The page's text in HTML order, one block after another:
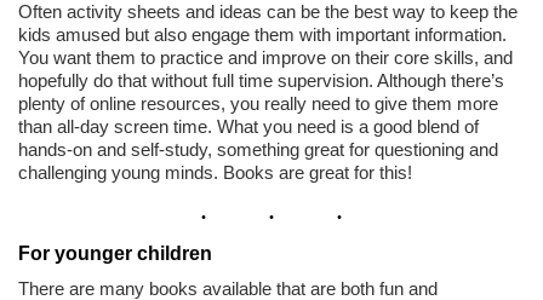
Often activity sheets and ideas can be the best way to keep the
kids amused but also engage them with important information.
You want them to practice and improve on their core skills, and
hopefully do that without full time supervision. Although there’s
plenty of online resources, you really need to give them more
than all-day screen time. What you need is a good blend of
hands-on and self-study, something great for questioning and
challenging young minds. Books are great for this!
For younger children
There are many books available that are both fun and